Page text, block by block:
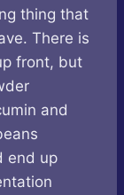
thing that
There is
front, but
and
end up